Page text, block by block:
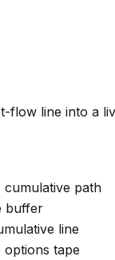
flow line into a
cumulative path
buffer
line
tape